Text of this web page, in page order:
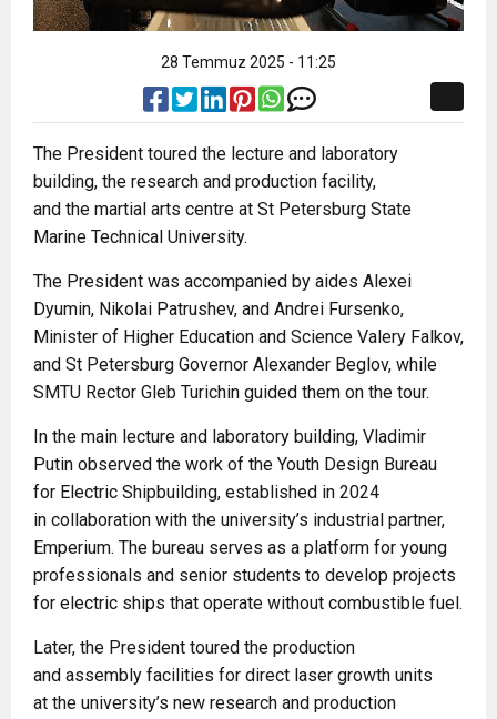
28 Temmuz 2025 - 11:25
The President toured the lecture and laboratory
building, the research and production facility,
and the martial arts centre at St Petersburg State
Marine Technical University.
The President was accompanied by aides Alexei
Dyumin, Nikolai Patrushev, and Andrei Fursenko,
Minister of Higher Education and Science Valery Falkov,
and St Petersburg Governor Alexander Beglov, while
SMTU Rector Gleb Turichin guided them on the tour.
In the main lecture and laboratory building, Vladimir
Putin observed the work of the Youth Design Bureau
for Electric Shipbuilding, established in 2024
in collaboration with the university’s industrial partner,
Emperium. The bureau serves as a platform for young
professionals and senior students to develop projects
for electric ships that operate without combustible fuel.
Later, the President toured the production
and assembly facilities for direct laser growth units
at the university’s new research and production